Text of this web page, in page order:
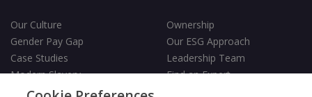
Our Culture
Ownership
Gender Pay Gap
Our ESG Approach
Case Studies
Leadership Team
Modern Slavery
Find an Expert
Testimonials